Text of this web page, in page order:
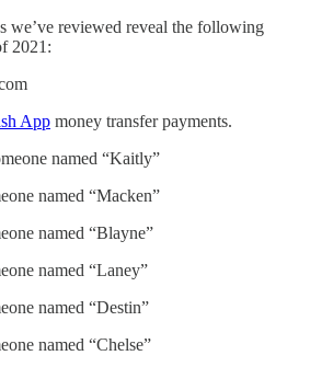
we’ve reviewed reveal the following
2021:
App money transfer payments.
named “Kaitly”
named “Macken”
named “Blayne”
named “Laney”
named “Destin”
named “Chelse”